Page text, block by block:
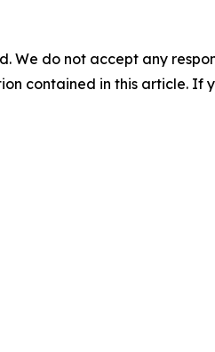
We do not accept any
contained in this article. If